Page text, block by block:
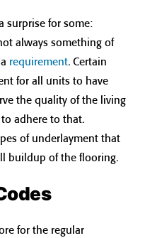
surprise for some:
always something of
requirement. Certain
for all units to have
the quality of the living
adhere to that.
of underlayment that
buildup of the flooring.
for the regular